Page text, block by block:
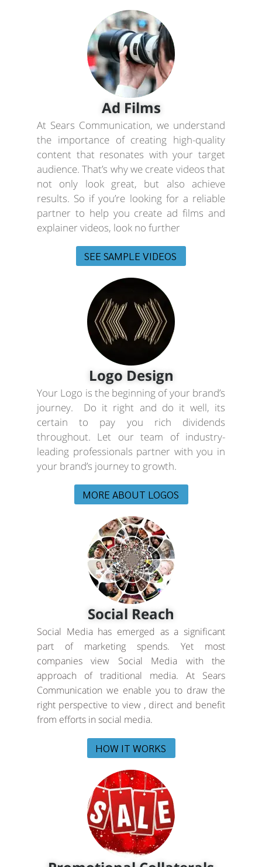
Ad Films
At Sears Communication, we understand
the importance of creating high-quality
content that resonates with your target
audience. That’s why we create videos that
not only look great, but also achieve
results. So if you’re looking for a reliable
partner to help you create ad films and
explainer videos, look no further
SEE SAMPLE VIDEOS
Logo Design
Your Logo is the beginning of your brand’s
journey. Do it right and do it well, its
certain to pay you rich dividends
throughout. Let our team of industry-
leading professionals partner with you in
your brand’s journey to growth.
MORE ABOUT LOGOS
Social Reach
Social Media has emerged as a significant
part of marketing spends. Yet most
companies view Social Media with the
approach of traditional media. At Sears
Communication we enable you to draw the
right perspective to view , direct and benefit
from efforts in social media.
HOW IT WORKS